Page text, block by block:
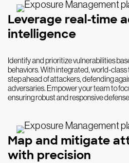
Leverage real-time
intelligence
Identify and prioritize vulnerabilities
behaviors. With integrated, world-
step ahead of attackers, defending
adversaries. Empower your team to
ensuring robust and responsive
Map and mitigate
with precision